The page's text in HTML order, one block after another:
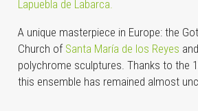
Lapuebla de Labarca.
A unique masterpiece in Europe: the
Church of Santa María de los Reyes
polychrome sculptures. Thanks to the
this ensemble has remained almost